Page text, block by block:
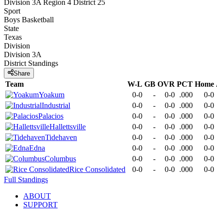
Division 3A Region 4 District 25
Sport
Boys Basketball
State
Texas
Division
Division 3A
District Standings
Share
Team W-L GB OVR PCT Home
Yoakum
0-0 - 0-0 .000 0-0
Industrial
0-0 - 0-0 .000 0-0
Palacios
0-0 - 0-0 .000 0-0
Hallettsville
0-0 - 0-0 .000 0-0
Tidehaven
0-0 - 0-0 .000 0-0
Edna
0-0 - 0-0 .000 0-0
Columbus
0-0 - 0-0 .000 0-0
Rice Consolidated
0-0 - 0-0 .000 0-0
Full Standings
ABOUT
SUPPORT